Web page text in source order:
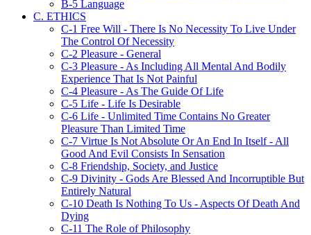
B-5 Language
C. ETHICS
C-1 Free Will - There Is No Necessity To Live Under
The Control Of Necessity
C-2 Pleasure - General
C-3 Pleasure - As Including All Mental And Bodily
Experience That Is Not Painful
C-4 Pleasure - As The Guide Of Life
C-5 Life - Life Is Desirable
C-6 Life - Unlimited Time Contains No Greater
Pleasure Than Limited Time
C-7 Virtue Is Not Absolute Or An End In Itself - All
Good And Evil Consists In Sensation
C-8 Friendship, Society, and Justice
C-9 Divinity - Gods Are Blessed And Incorruptible But
Entirely Natural
C-10 Death Is Nothing To Us - Aspects Of Death And
Dying
C-11 The Role of Philosophy